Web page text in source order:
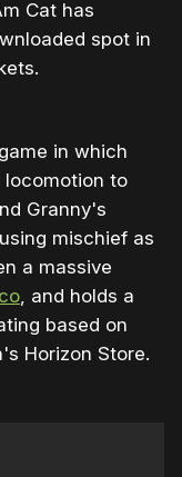
Cat has
spot in
in which
locomotion to
Granny's
mischief as
a massive
, and holds a
based on
Horizon Store.